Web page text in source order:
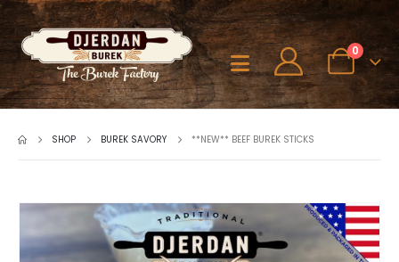
0
SHOP BUREK SAVORY **NEW** BEEF BUREK STICKS